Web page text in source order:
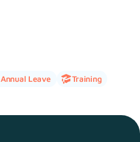
Annual Leave Training